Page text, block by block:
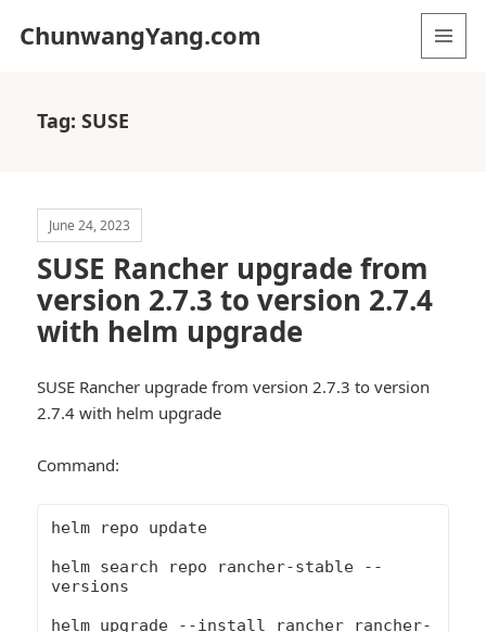
ChunwangYang.com
Tag:SUSE
June 24, 2023
SUSE Rancher upgrade from
version 2.7.3 to version 2.7.4
with helm upgrade
SUSE Rancher upgrade from version 2.7.3 to version
2.7.4 with helm upgrade
Command:
helm repo update
helm search repo rancher-stable --
versions
helm upgrade --install rancher rancher-